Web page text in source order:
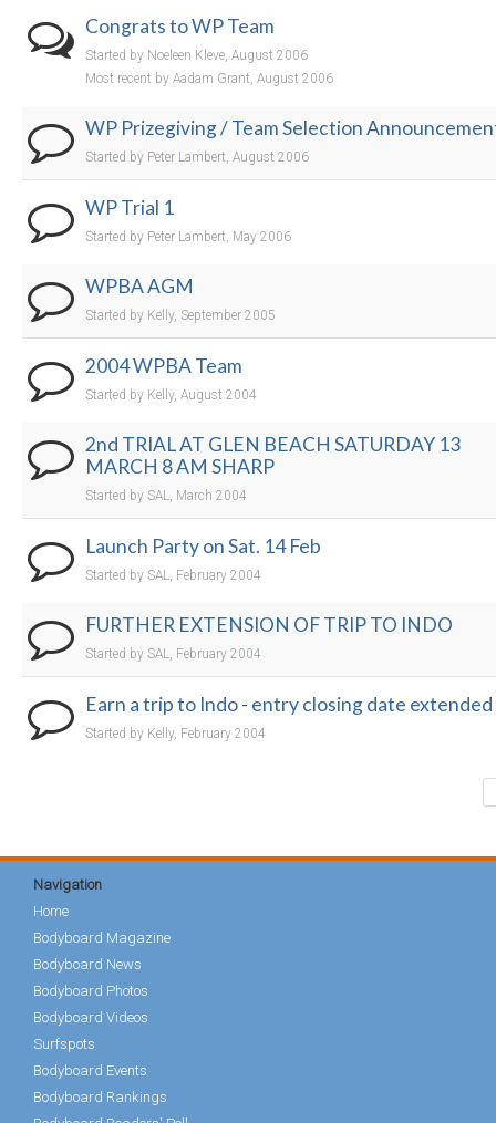
Congrats to WP Team
Started by Noeleen Kleve, August 2006
Most recent by Aadam Grant, August 2006
WP Prizegiving / Team Selection
Started by Peter Lambert, August 2006
WP Trial 1
Started by Peter Lambert, May 2006
WPBA AGM
Started by Kelly, September 2005
2004 WPBA Team
Started by Kelly, August 2004
2nd TRIAL AT GLEN BEACH SATURDAY 13
MARCH 8 AM SHARP
Started by SAL, March 2004
Launch Party on Sat. 14 Feb
Started by SAL, February 2004
FURTHER EXTENSION OF TRIP TO INDO
Started by SAL, February 2004
Earn a trip to Indo - entry closing date extended
Started by Kelly, February 2004
Navigation
Home
Bodyboard Magazine
Bodyboard News
Bodyboard Photos
Bodyboard Videos
Surfspots
Bodyboard Events
Bodyboard Rankings